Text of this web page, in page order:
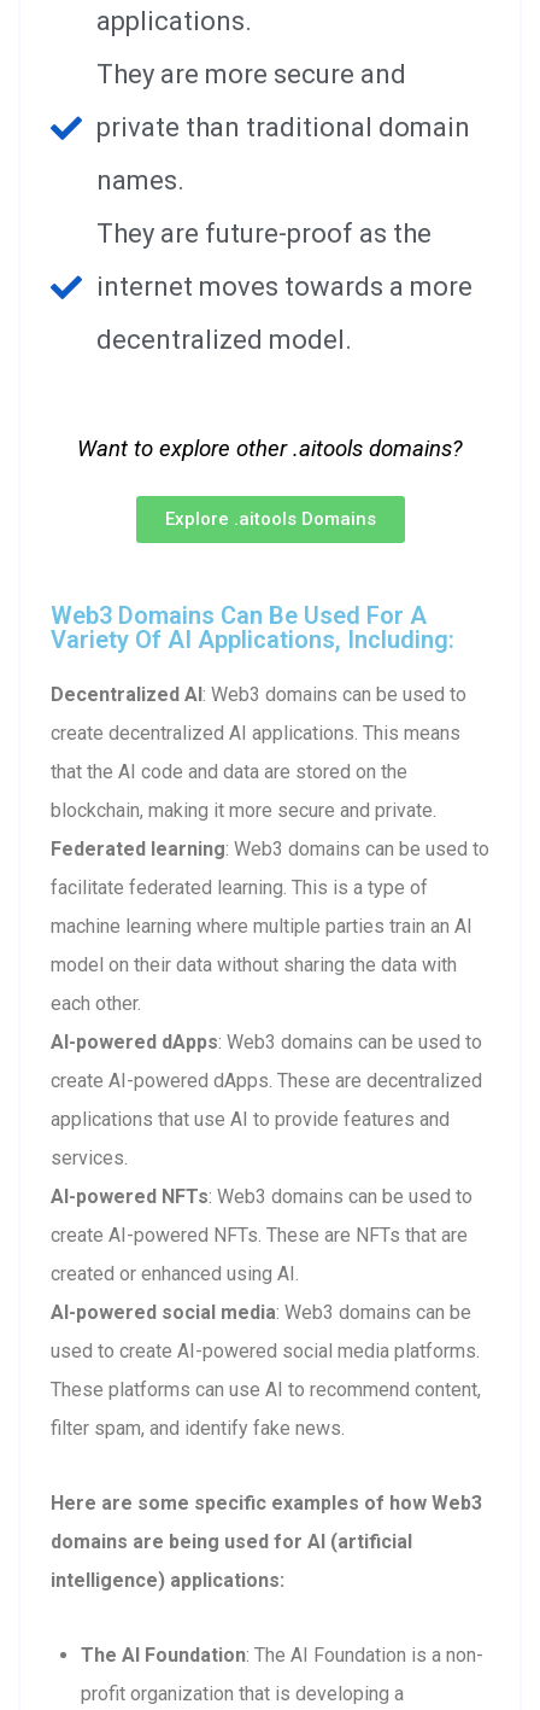
applications.
They are more secure and
private than traditional domain
names.
They are future-proof as the
internet moves towards a more
decentralized model.
Want to explore other .aitools domains?
Explore .aitools Domains
Web3 Domains Can Be Used For A
Variety Of AI Applications, Including:
Decentralized AI: Web3 domains can be used to
create decentralized AI applications. This means
that the AI code and data are stored on the
blockchain, making it more secure and private.
Federated learning: Web3 domains can be used to
facilitate federated learning. This is a type of
machine learning where multiple parties train an AI
model on their data without sharing the data with
each other.
AI-powered dApps: Web3 domains can be used to
create AI-powered dApps. These are decentralized
applications that use AI to provide features and
services.
AI-powered NFTs: Web3 domains can be used to
create AI-powered NFTs. These are NFTs that are
created or enhanced using AI.
AI-powered social media: Web3 domains can be
used to create AI-powered social media platforms.
These platforms can use AI to recommend content,
filter spam, and identify fake news.
Here are some specific examples of how Web3
domains are being used for AI (artificial
intelligence) applications:
The AI Foundation: The AI Foundation is a non-
profit organization that is developing a